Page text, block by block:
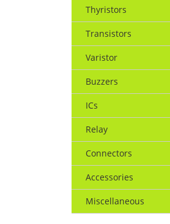
Thyristors
Transistors
Varistor
Buzzers
ICs
Relay
Connectors
Accessories
Miscellaneous